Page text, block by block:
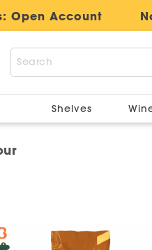
Open Account
Shelves